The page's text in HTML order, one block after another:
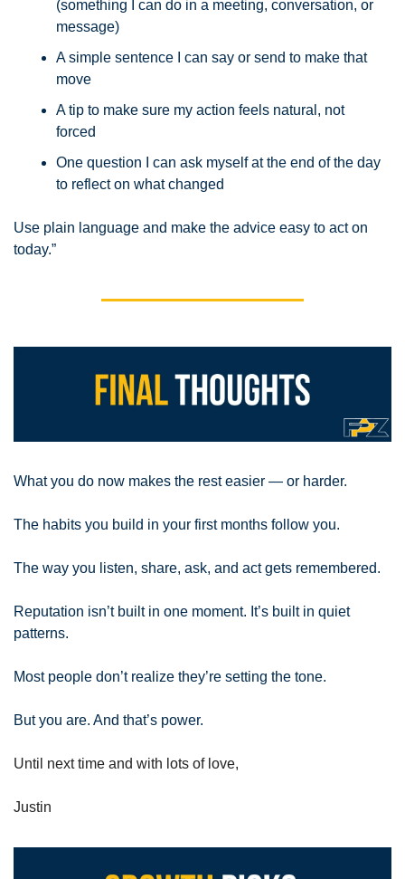
(something I can do in a meeting, conversation, or
message)
A simple sentence I can say or send to make that
move
A tip to make sure my action feels natural, not
forced
One question I can ask myself at the end of the day
to reflect on what changed
Use plain language and make the advice easy to act on
today.”
What you do now makes the rest easier — or harder.
The habits you build in your first months follow you.
The way you listen, share, ask, and act gets remembered.
Reputation isn’t built in one moment. It’s built in quiet
patterns.
Most people don’t realize they’re setting the tone.
But you are. And that’s power.
Until next time and with lots of love,
Justin